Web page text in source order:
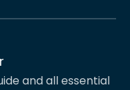
and all essential